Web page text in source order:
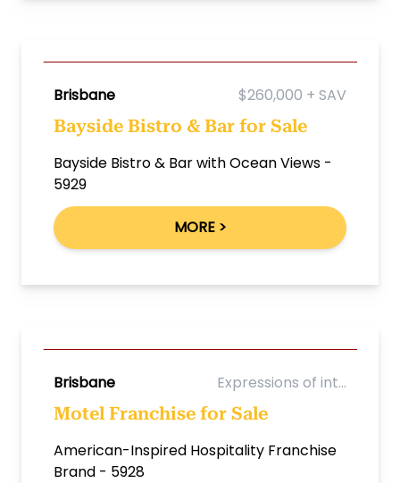
Brisbane $260,000 + SAV
Bayside Bistro & Bar for Sale
Bayside Bistro & Bar with Ocean Views -
5929
MORE >
Brisbane Expressions of int...
Motel Franchise for Sale
American-Inspired Hospitality Franchise
Brand - 5928